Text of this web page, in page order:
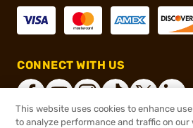
CONNECT WITH US
This website uses cookies to enhance
to analyze performance and traffic on our